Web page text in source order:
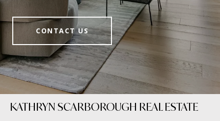
CONTACT US
KATHRYN SCARBOROUGH REAL ESTATE